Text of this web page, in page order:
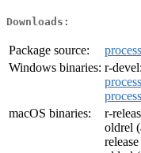
Downloads:
Package source:
Windows binaries: r-devel:
macOS binaries:
r-
oldrel